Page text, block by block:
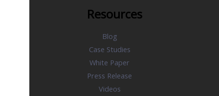
Resources
Blog
Case Studies
White Paper
Press Release
Videos